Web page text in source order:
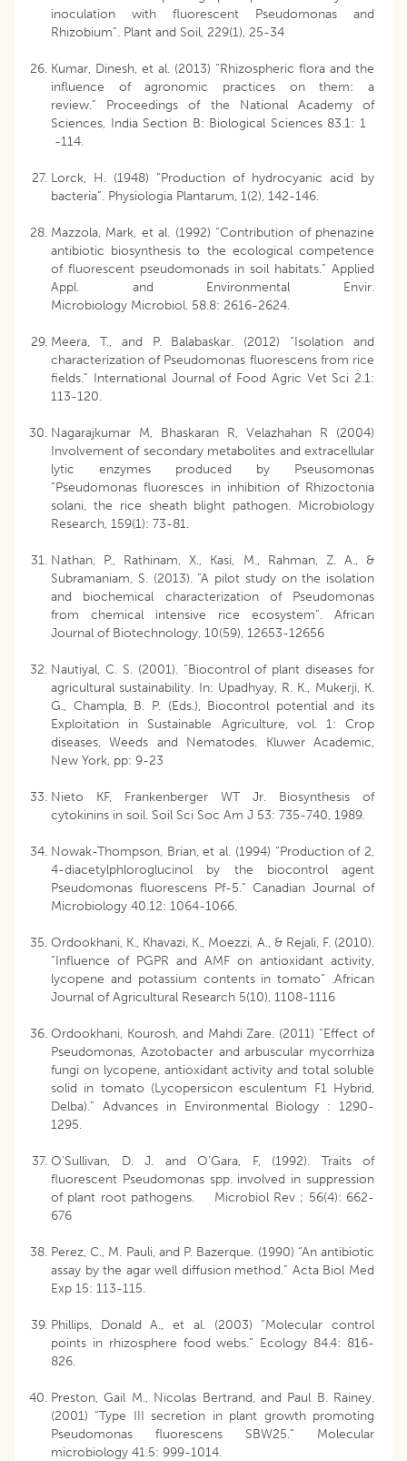
inoculation with fluorescent Pseudomonas and
Rhizobium”. Plant and Soil, 229(1), 25-34
Kumar, Dinesh, et al. (2013) “Rhizospheric flora and the
influence of agronomic practices on them: a
review.” Proceedings of the National Academy of
Sciences, India Section B: Biological Sciences 83.1: 1
-114.
Lorck, H. (1948) “Production of hydrocyanic acid by
bacteria”. Physiologia Plantarum, 1(2), 142-146.
Mazzola, Mark, et al. (1992) “Contribution of phenazine
antibiotic biosynthesis to the ecological competence
of fluorescent pseudomonads in soil habitats.” Applied
Appl. and Environmental Envir.
Microbiology Microbiol. 58.8: 2616-2624.
Meera, T., and P. Balabaskar. (2012) “Isolation and
characterization of Pseudomonas fluorescens from rice
fields.” International Journal of Food Agric Vet Sci 2.1:
113-120.
Nagarajkumar M, Bhaskaran R, Velazhahan R (2004)
Involvement of secondary metabolites and extracellular
lytic enzymes produced by Pseusomonas
“Pseudomonas fluoresces in inhibition of Rhizoctonia
solani, the rice sheath blight pathogen. Microbiology
Research, 159(1): 73-81.
Nathan, P., Rathinam, X., Kasi, M., Rahman, Z. A., &
Subramaniam, S. (2013). “A pilot study on the isolation
and biochemical characterization of Pseudomonas
from chemical intensive rice ecosystem”. African
Journal of Biotechnology, 10(59), 12653-12656
Nautiyal, C. S. (2001). “Biocontrol of plant diseases for
agricultural sustainability. In: Upadhyay, R. K., Mukerji, K.
G., Champla, B. P. (Eds.), Biocontrol potential and its
Exploitation in Sustainable Agriculture, vol. 1: Crop
diseases, Weeds and Nematodes. Kluwer Academic,
New York, pp: 9-23
Nieto KF, Frankenberger WT Jr. Biosynthesis of
cytokinins in soil. Soil Sci Soc Am J 53: 735-740, 1989.
Nowak-Thompson, Brian, et al. (1994) “Production of 2,
4-diacetylphloroglucinol by the biocontrol agent
Pseudomonas fluorescens Pf-5.” Canadian Journal of
Microbiology 40.12: 1064-1066.
Ordookhani, K., Khavazi, K., Moezzi, A., & Rejali, F. (2010).
“Influence of PGPR and AMF on antioxidant activity,
lycopene and potassium contents in tomato” .African
Journal of Agricultural Research 5(10), 1108-1116
Ordookhani, Kourosh, and Mahdi Zare. (2011) “Effect of
Pseudomonas, Azotobacter and arbuscular mycorrhiza
fungi on lycopene, antioxidant activity and total soluble
solid in tomato (Lycopersicon esculentum F1 Hybrid,
Delba).” Advances in Environmental Biology : 1290-
1295.
O’Sullivan, D. J. and O’Gara, F, (1992). Traits of
fluorescent Pseudomonas spp. involved in suppression
of plant root pathogens. Microbiol Rev ; 56(4): 662-
676
Perez, C., M. Pauli, and P. Bazerque. (1990) “An antibiotic
assay by the agar well diffusion method.” Acta Biol Med
Exp 15: 113-115.
Phillips, Donald A., et al. (2003) “Molecular control
points in rhizosphere food webs.” Ecology 84.4: 816-
826.
Preston, Gail M., Nicolas Bertrand, and Paul B. Rainey.
(2001) “Type III secretion in plant growth promoting
Pseudomonas fluorescens SBW25.” Molecular
microbiology 41.5: 999-1014.